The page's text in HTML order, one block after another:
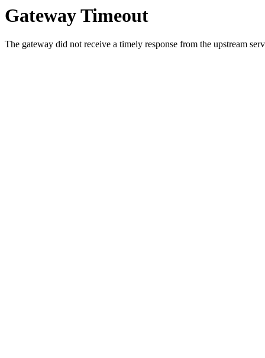
Gateway Timeout
The gateway did not receive a timely response from the upstream